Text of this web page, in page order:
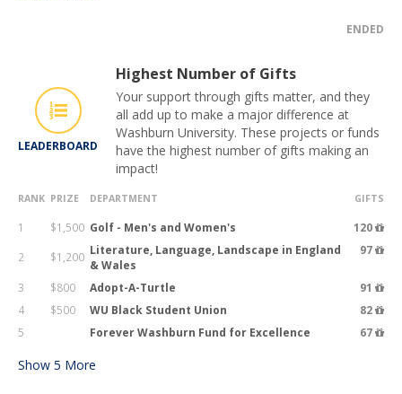
ENDED
LEADERBOARD
Highest Number of Gifts
Your support through gifts matter, and they
all add up to make a major difference at
Washburn University. These projects or funds
have the highest number of gifts making an
impact!
RANK PRIZE DEPARTMENT GIFTS
1 $1,500 Golf - Men's and Women's
120
2
$1,200 Literature, Language, Landscape in England
& Wales
97
3 $800 Adopt-A-Turtle
91
4
$500 WU Black Student Union
82
5
Forever Washburn Fund for Excellence 67
Show 5 More